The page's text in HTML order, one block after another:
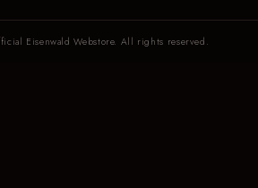
Eisenwald Webstore. All rights reserved.